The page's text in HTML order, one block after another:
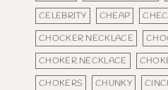
CELEBRITY
CHEAP
CHOCKER NECKLACE
CHOKER NECKLACE
CHOKERS
CHUNKY